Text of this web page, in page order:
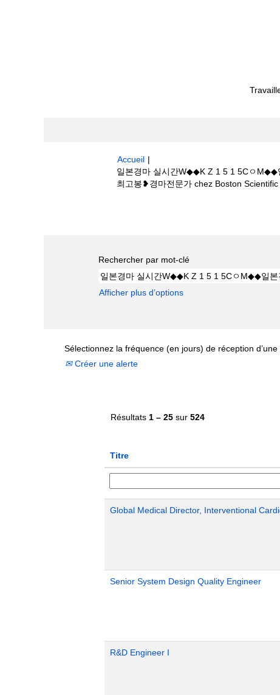
Accueil |
일본경마 실시간W◆◆K Z 1 5 1 5CㅇM◆◆
최고봉❥경마전문가 chez Boston Scientific
Rechercher par mot-clé
Afficher plus d’options
Sélectionnez la fréquence (en jours) de réception d’une
Créer une alerte
Résultats 1 – 25 sur 524
Titre
Global Medical Director, Interventional
Senior System Design Quality Engineer
R&D Engineer I